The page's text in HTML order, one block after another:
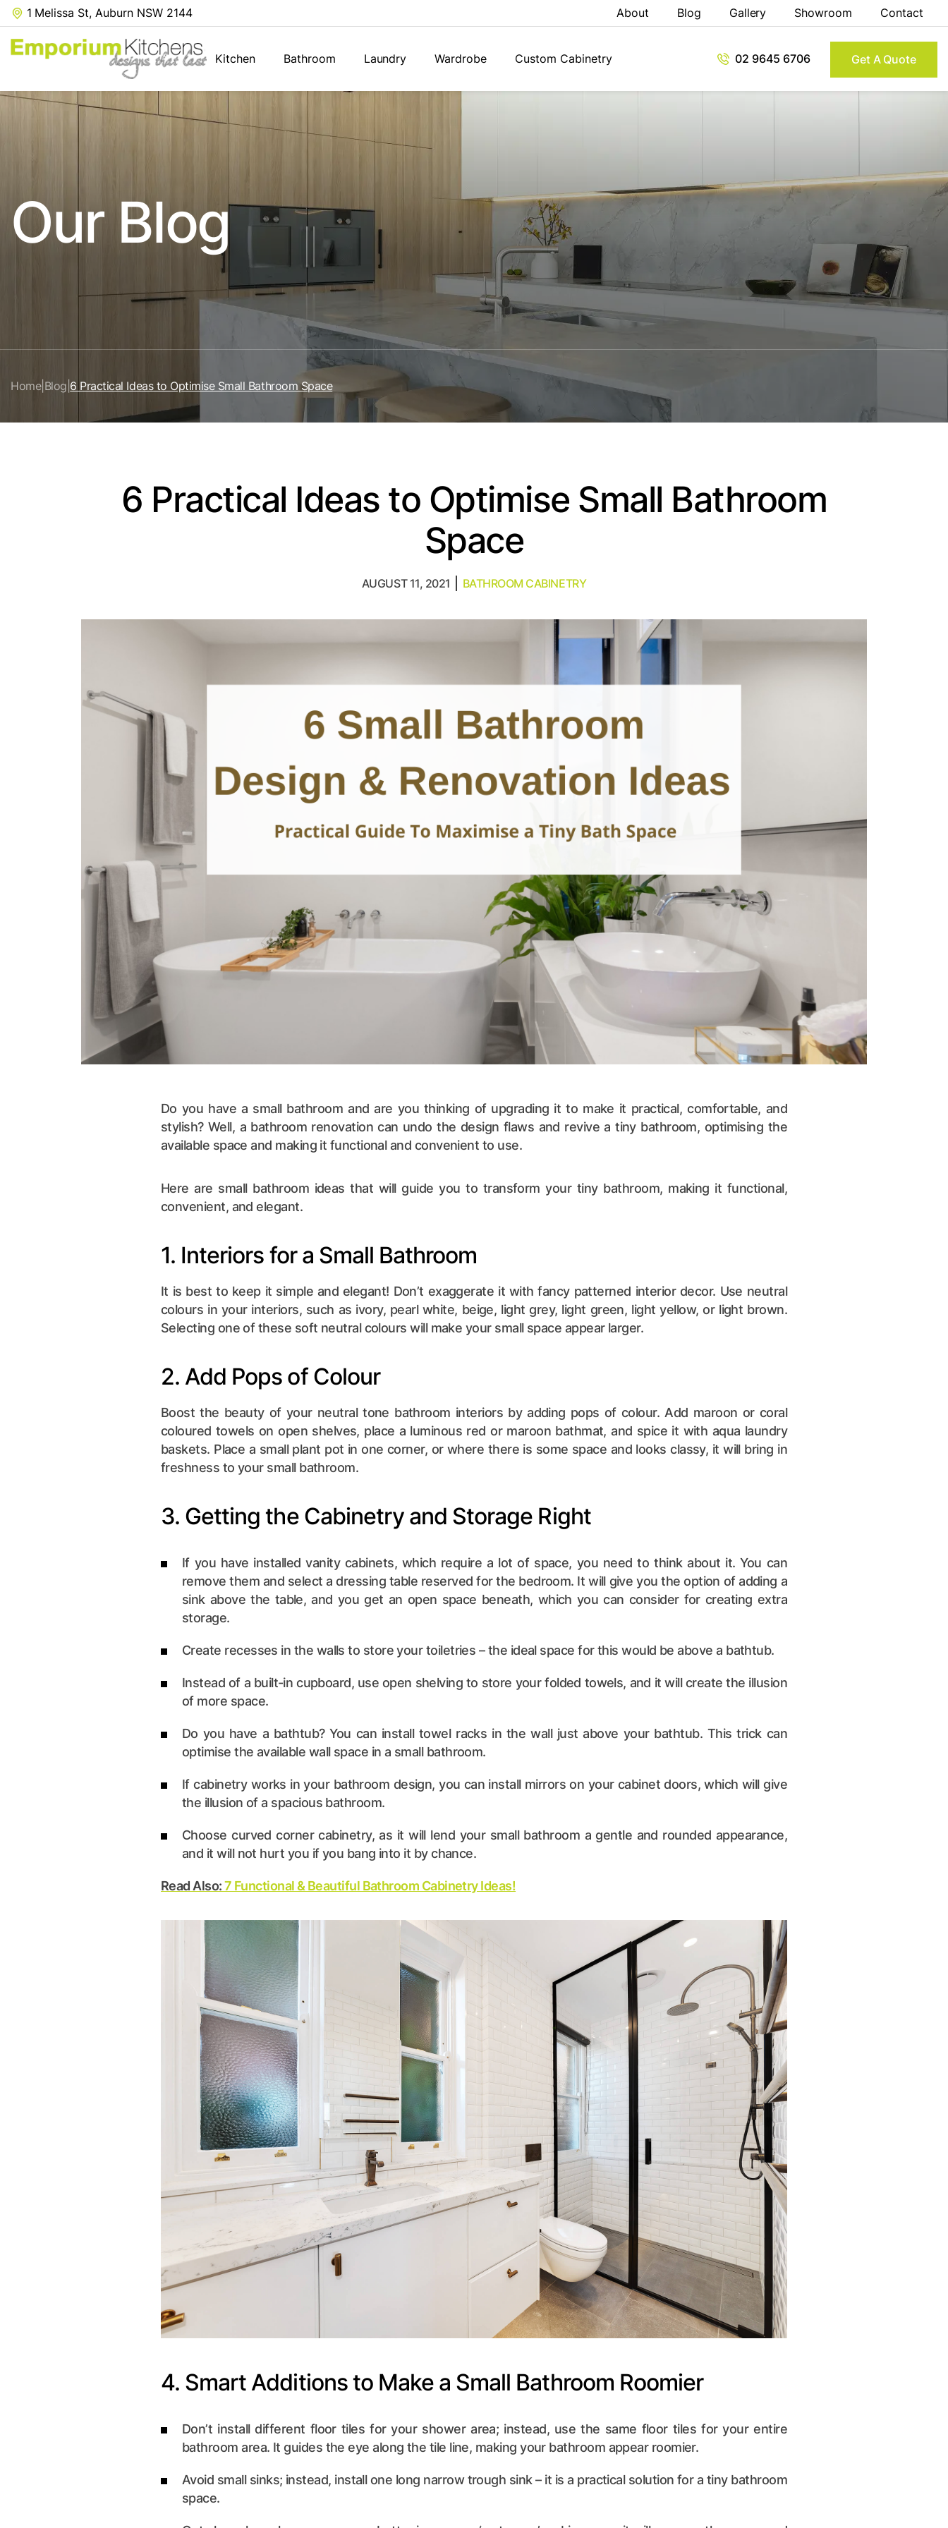
1 Melissa St, Auburn NSW 2144 About Blog Gallery Showroom Contact
Kitchen Bathroom Laundry Wardrobe Custom Cabinetry 02 9645 6706 Get A Quote
Our Blog
Home| Blog 6 Practical Ideas to Optimise Small Bathroom Space
6 Practical Ideas to Optimise Small Bathroom
Space
AUGUST 11, 2021 BATHROOM CABINETRY
Do you have a small bathroom and are you thinking of upgrading it to make it practical, comfortable, and
stylish? Well, a bathroom renovation can undo the design flaws and revive a tiny bathroom, optimising the
available space and making it functional and convenient to use.
Here are small bathroom ideas that will guide you to transform your tiny bathroom, making it functional,
convenient, and elegant.
1. Interiors for a Small Bathroom
It is best to keep it simple and elegant! Don’t exaggerate it with fancy patterned interior decor. Use neutral
colours in your interiors, such as ivory, pearl white, beige, light grey, light green, light yellow, or light brown.
Selecting one of these soft neutral colours will make your small space appear larger.
2. Add Pops of Colour
Boost the beauty of your neutral tone bathroom interiors by adding pops of colour. Add maroon or coral
coloured towels on open shelves, place a luminous red or maroon bathmat, and spice it with aqua laundry
baskets. Place a small plant pot in one corner, or where there is some space and looks classy, it will bring in
freshness to your small bathroom.
3. Getting the Cabinetry and Storage Right
If you have installed vanity cabinets, which require a lot of space, you need to think about it. You can
remove them and select a dressing table reserved for the bedroom. It will give you the option of adding a
sink above the table, and you get an open space beneath, which you can consider for creating extra
storage.
Create recesses in the walls to store your toiletries – the ideal space for this would be above a bathtub.
Instead of a built-in cupboard, use open shelving to store your folded towels, and it will create the illusion
of more space.
Do you have a bathtub? You can install towel racks in the wall just above your bathtub. This trick can
optimise the available wall space in a small bathroom.
If cabinetry works in your bathroom design, you can install mirrors on your cabinet doors, which will give
the illusion of a spacious bathroom.
Choose curved corner cabinetry, as it will lend your small bathroom a gentle and rounded appearance,
and it will not hurt you if you bang into it by chance.
Read Also:7 Functional & Beautiful Bathroom Cabinetry Ideas!
4. Smart Additions to Make a Small Bathroom Roomier
Don’t install different floor tiles for your shower area; instead, use the same floor tiles for your entire
bathroom area. It guides the eye along the tile line, making your bathroom appear roomier.
Avoid small sinks; instead, install one long narrow trough sink – it is a practical solution for a tiny bathroom
space.